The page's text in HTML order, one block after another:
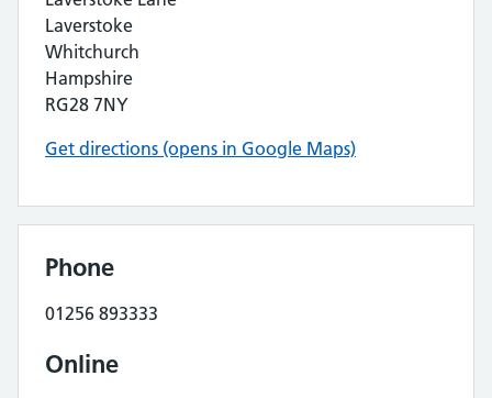
Laverstoke
Whitchurch
Hampshire
RG28 7NY
Get directions (opens in Google Maps)
Phone
01256 893333
Online